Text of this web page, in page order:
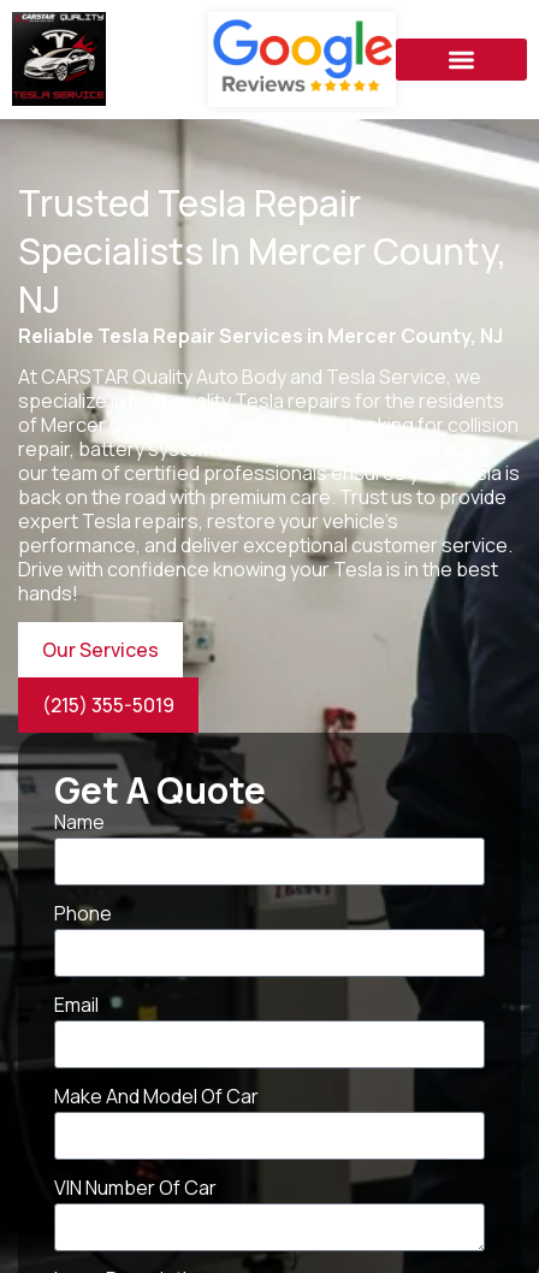
Trusted Tesla Repair
Specialists In Mercer County,
NJ
Reliable Tesla Repair Services in Mercer County, NJ
At CARSTAR Quality Auto Body and Tesla Service, we
specialize in high-quality Tesla repairs for the residents
ofMercer County, NJ
. Whether you’re looking for collision
repair, battery system maintenance, or paint services,
our team of certified professionals ensures your Tesla is
back on the road with premium care. Trust us to provide
expert Tesla repairs, restore your vehicle’s
performance, and deliver exceptional customer service.
Drive with confidence knowing your Tesla is in the best
hands!
Our Services
(215) 355-5019
Get A Quote
Name
Phone
Email
Make And Model Of Car
VIN Number Of Car